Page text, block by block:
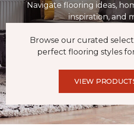
Navigate flooring ideas,
inspiration, and
Browse our curated
perfect flooring styles
VIEW